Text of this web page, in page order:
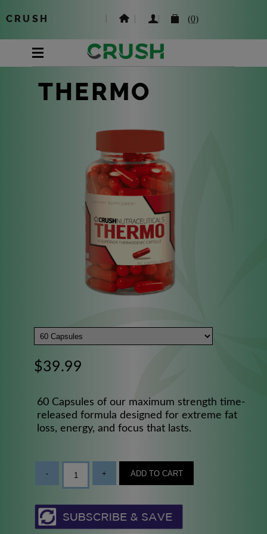
CRUSH (0)
THERMO
$39.99
60 Capsules of our maximum strength time-
released formula designed for extreme fat
loss, energy, and focus that lasts.
- + ADD TO CART